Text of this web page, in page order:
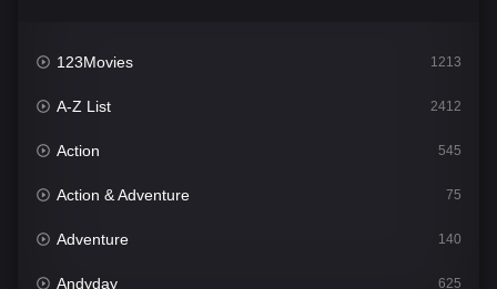
123Movies 1213
A-Z List 2412
Action 545
Action & Adventure 75
Adventure 140
Andyday 625